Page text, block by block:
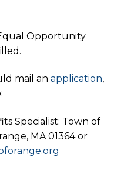
Opportunity
mail anapplication,
Specialist: Town of
MA 01364 or